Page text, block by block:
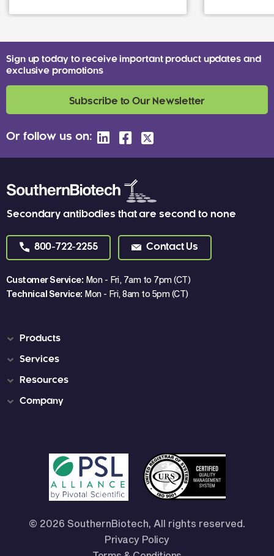
Secondary antibodies that are second to none
800-722-2255 Contact Us
Customer Service: Mon - Fri, 7am to 7pm (CT)
Technical Service: Mon - Fri, 8am to 5pm (CT)
Sign up today to receive important product updates and
exclusive promotions
Subscribe to Our Newsletter
Or follow us on:
Products
Services
Resources
Company
© 2026 SouthernBiotech, All rights reserved.
Privacy Policy